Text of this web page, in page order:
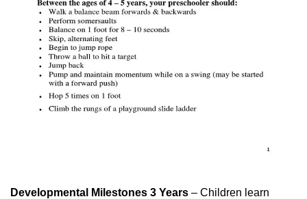
Developmental Milestones 3 Years – Children learn